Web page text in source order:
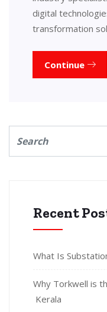
digital
transformation
Continue
Recent
What Is
Why Torkwell is
Kerala